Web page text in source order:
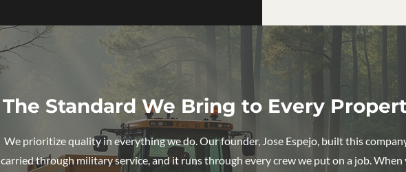
The Standard We Bring to Every
We prioritize quality in everything we do. Our founder, Jose Espejo, built this
carried through military service, and it runs through every crew we put on a job. When